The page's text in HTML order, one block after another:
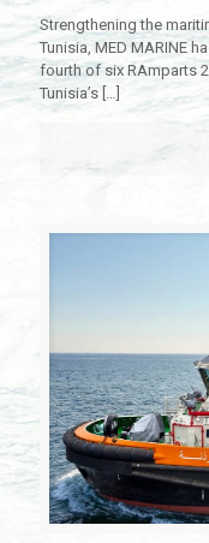
Strengthening the
Tunisia, MED MARINE
fourth of six RAmparts
Tunisia’s […]